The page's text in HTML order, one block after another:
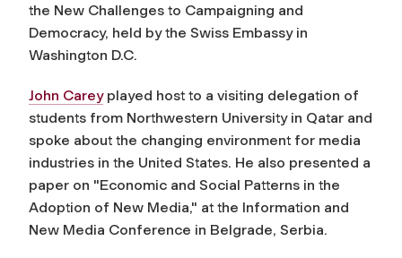
the New Challenges to Campaigning and
Democracy, held by the Swiss Embassy in
Washington D.C.
John Careyplayed host to a visiting delegation of
students from Northwestern University in Qatar and
spoke about the changing environment for media
industries in the United States. He also presented a
paper on "Economic and Social Patterns in the
Adoption of New Media," at the Information and
New Media Conference in Belgrade, Serbia.